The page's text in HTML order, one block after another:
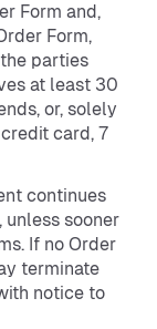
Form and,
Form,
parties
at least 30
or, solely
card, 7
continues
unless sooner
If no Order
terminate
notice to